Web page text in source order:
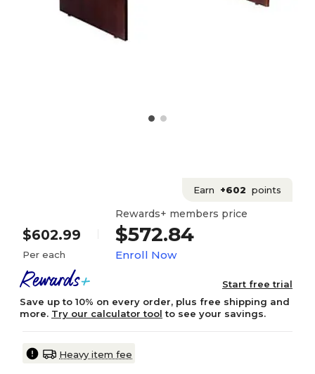
Earn +602 points
$602.99
Per each
Rewards+ members price
$572.84
Enroll Now
Start free trial
Save up to 10% on every order, plus free shipping and
more. Try our calculator tool to see your savings.
Heavy item fee